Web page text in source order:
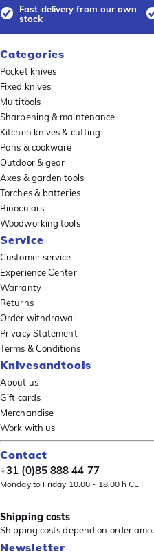
Fast delivery from our own
stock
Categories
Pocket knives
Fixed knives
Multitools
Sharpening & maintenance
Kitchen knives & cutting
Pans & cookware
Outdoor & gear
Axes & garden tools
Torches & batteries
Binoculars
Woodworking tools
Service
Customer service
Experience Center
Warranty
Returns
Order withdrawal
Privacy Statement
Terms & Conditions
Knivesandtools
About us
Gift cards
Merchandise
Work with us
Contact
+31 (0)85 888 44 77
Monday to Friday 10.00 - 18.00 h CET
Shipping costs
Shipping costs depend on order
Newsletter